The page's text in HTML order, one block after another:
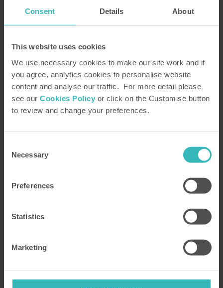
Consent Details About
This website uses cookies
We use necessary cookies to make our site work and if
you agree, analytics cookies to personalise website
content and analyse our traffic. For more detail please
see our Cookies Policy or click on the Customise button
to review and change your preferences.
Selection
Necessary
Preferences
Statistics
Marketing
alternatively, telephone ourFREEbrochure request line on0800 230 0391